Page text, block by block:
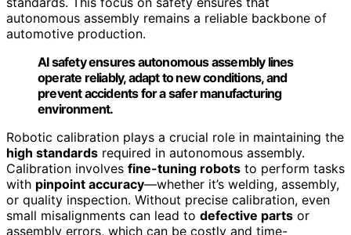
autonomous assembly remains a reliable backbone of
automotive production.
AI safety ensures autonomous assembly lines
operate reliably, adapt to new conditions, and
prevent accidents for a safer manufacturing
environment.
Robotic calibration plays a crucial role in maintaining the
high standards required in autonomous assembly.
Calibration involves fine-tuning robots to perform tasks
with pinpoint accuracy—whether it’s welding, assembly,
or quality inspection. Without precise calibration, even
small misalignments can lead to defective parts or
assembly errors, which can be costly and time-